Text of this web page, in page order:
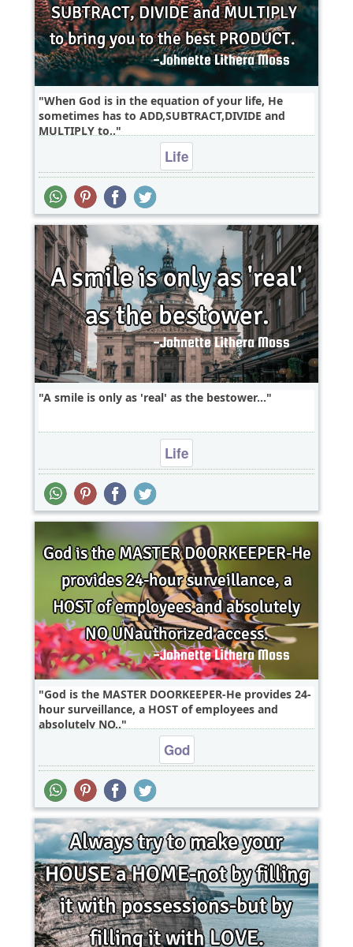
When God is in the equation of your life, He
sometimes has to ADD,SUBTRACT,DIVIDE and
MULTIPLY to..
Life
A smile is only as 'real' as the bestower...
Life
God is the MASTER DOORKEEPER-He provides 24-
hour surveillance, a HOST of employees and
absolutely NO..
God